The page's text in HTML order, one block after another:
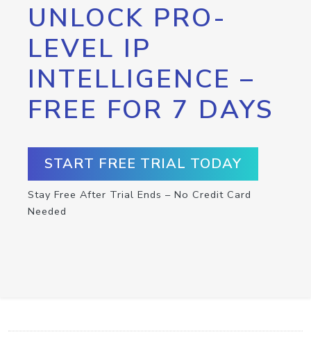
UNLOCK PRO-
LEVEL IP
INTELLIGENCE –
FREE FOR 7 DAYS
START FREE TRIAL TODAY
Stay Free After Trial Ends – No Credit Card
Needed